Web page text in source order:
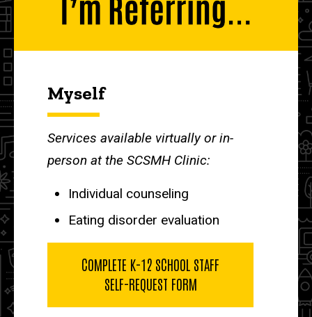
Myself
Services available virtually or in-
person at the SCSMH Clinic:
Individual counseling
Eating disorder evaluation
COMPLETE K-12 SCHOOL STAFF
SELF-REQUEST FORM